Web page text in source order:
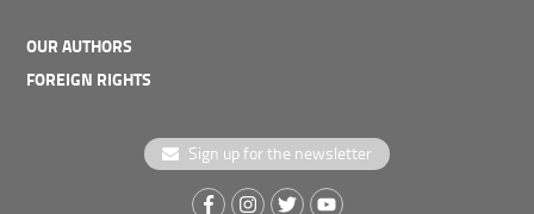
OUR AUTHORS
FOREIGN RIGHTS
Sign up for the newsletter